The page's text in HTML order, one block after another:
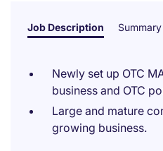
Job Description Summary
Newly set up OTC
business and OTC
Large and mature
growing business.